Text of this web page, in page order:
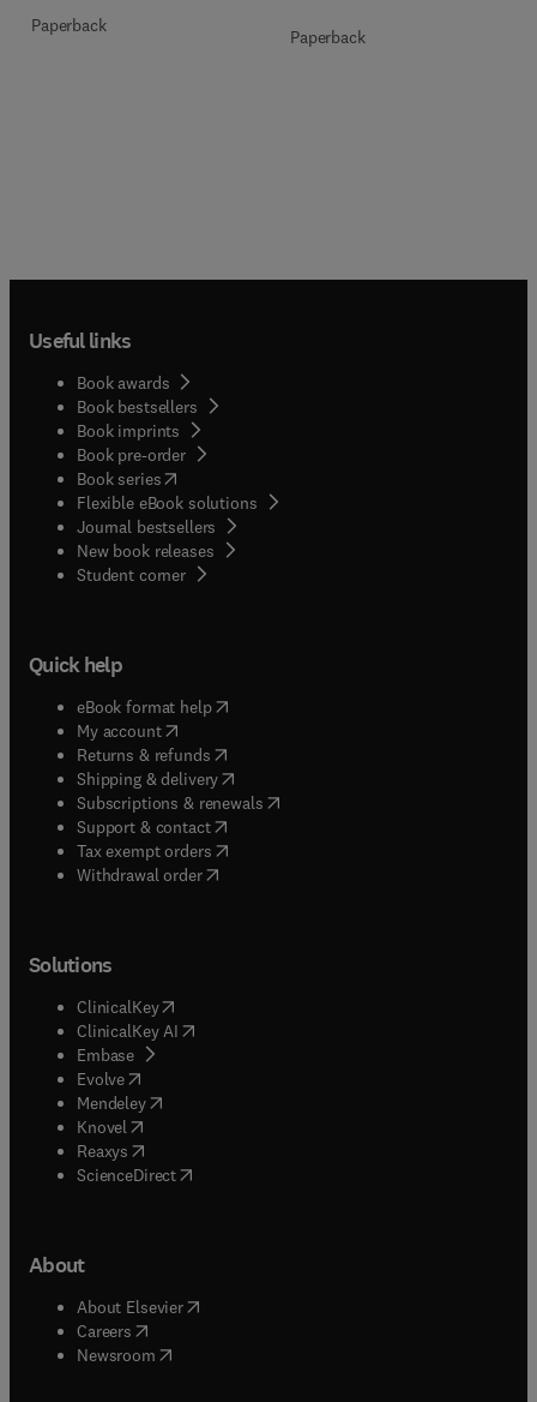
Paperback
Paperback
Useful links
Book awards
Book bestsellers
Book imprints
Book pre-order
Book series(opens in new tab/window
Flexible eBook solutions
Journal bestsellers
New book releases
Student corner( opens in new tab/window
Quick help
eBook format help( opens in new tab/window
My account( opens in new tab/window
Returns & refunds( opens in new tab/window
Shipping & delivery(opens in new tab/window
Subscriptions & renewals( opens in new tab/window
Support & contact( opens in new tab/window
Tax exempt orders( opens in new tab/window
Withdrawal order
Solutions
ClinicalKey(opens in new tab/window
ClinicalKey AI opens in new tab/window
Embase( opens in new tab/window
Evolve(opens in new tab/window
Mendeley( opens in new tab/window
Knovel (opens in new tab/window
Reaxys (opens in new tab/window
ScienceDirect(opens in new tab/window
About
About Elsevier( opens in new tab/window
Careers opens in new tab/window
Newsroom( opens in new tab/window